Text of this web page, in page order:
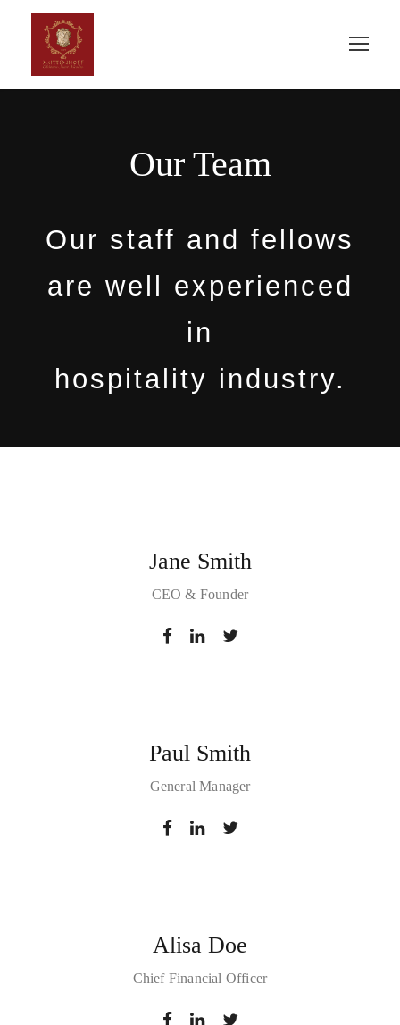
Our Team
Our staff and fellows
are well experienced
in
hospitality industry.
Jane Smith
CEO & Founder
Paul Smith
General Manager
Alisa Doe
Chief Financial Officer